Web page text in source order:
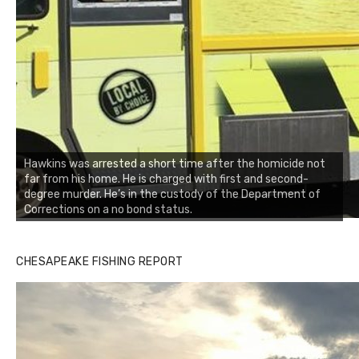
Hawkins was arrested a short time after the homicide not
far from his home. He is charged with first and second-
degree murder. He’s in the custody of the Department of
Corrections on a no bond status.
CHESAPEAKE FISHING REPORT